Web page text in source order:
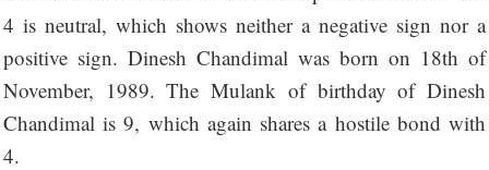
4 is neutral, which shows neither a negative sign nor a
positive sign. Dinesh Chandimal was born on 18th of
November, 1989. The Mulank of birthday of Dinesh
Chandimal is 9, which again shares a hostile bond with
4.